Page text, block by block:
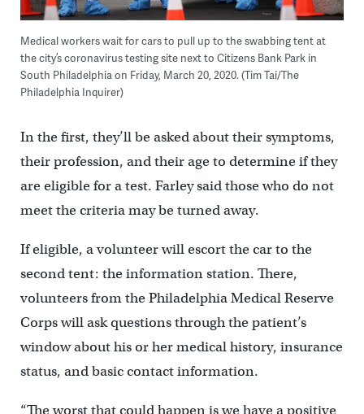
Medical workers wait for cars to pull up to the swabbing tent at
the city’s coronavirus testing site next to Citizens Bank Park in
South Philadelphia on Friday, March 20, 2020. (Tim Tai/The
Philadelphia Inquirer)
In the first, they’ll be asked about their symptoms,
their profession, and their age to determine if they
are eligible for a test. Farley said those who do not
meet the criteria may be turned away.
If eligible, a volunteer will escort the car to the
second tent: the information station. There,
volunteers from the Philadelphia Medical Reserve
Corps will ask questions through the patient’s
window about his or her medical history, insurance
status, and basic contact information.
“The worst that could happen is we have a positive